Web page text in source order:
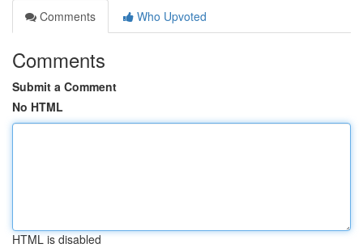
Comments
Who Upvoted
Comments
Submit a Comment
No HTML
HTML is disabled